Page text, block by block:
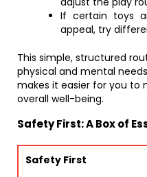
If certain toys
appeal, try
This simple, structured
physical and mental
makes it easier for you to
overall well-being.
Safety First: A Box of
Safety First